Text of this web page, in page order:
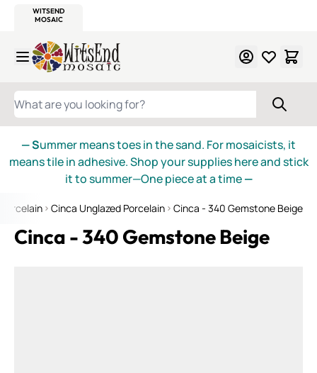
WITSEND
MOSAIC
Skip to Content
WHAT ARE YOU LOOKING FOR?
— Summer means toes in the sand. For mosaicists, it
means tile in adhesive. Shop your supplies here and stick
it to summer—One piece at a time—
Cinca Unglazed Porcelain Cinca - 340 Gemstone Beige
Cinca - 340 Gemstone Beige